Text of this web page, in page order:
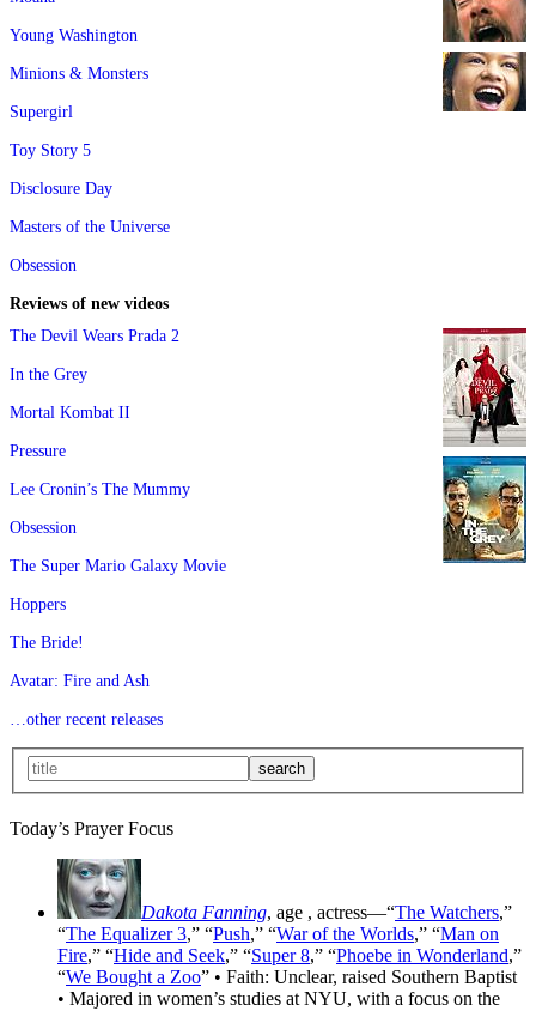
Young Washington
Minions & Monsters
Supergirl
Toy Story 5
Disclosure Day
Masters of the Universe
Obsession
Reviews of new videos
The Devil Wears Prada 2
In the Grey
Mortal Kombat II
Pressure
Lee Cronin’s The Mummy
Obsession
The Super Mario Galaxy Movie
Hoppers
The Bride!
Avatar: Fire and Ash
…other recent releases
Today’s Prayer Focus
Dakota Fanning, age , actress—“The Watchers,”
“The Equalizer 3,” “Push,” “War of the Worlds,” “Man on
Fire,” “Hide and Seek,” “Super 8,” “Phoebe in Wonderland,”
“We Bought a Zoo” • Faith: Unclear, raised Southern Baptist
• Majored in women’s studies at NYU, with a focus on the